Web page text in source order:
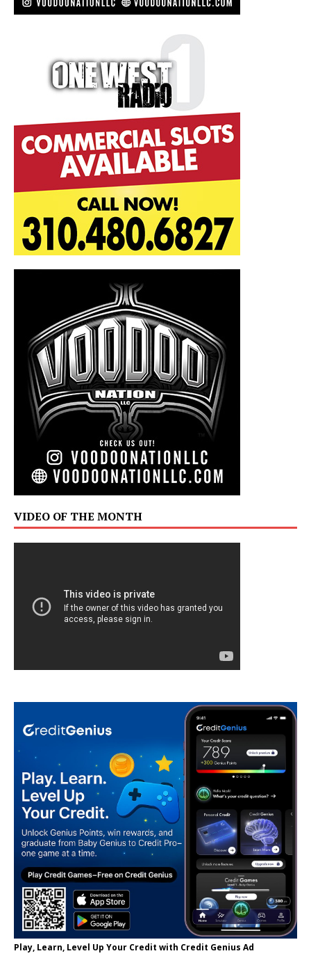
VIDEO OF THE MONTH
Play, Learn, Level Up Your Credit with Credit Genius Ad